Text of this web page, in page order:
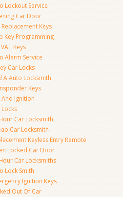
Lockout Service
Car Door
Replacement Keys
Key Programming
Keys
Alarm Service
Car Locks
A Auto Locksmith
Keys
And Ignition
Locks
Car Locksmith
Car Locksmith
Keyless Entry Remote
Locked Car Door
Car Locksmiths
Lock Smith
Ignition Keys
Out Of Car